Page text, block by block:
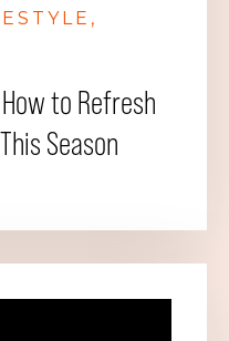
to Refresh
Season